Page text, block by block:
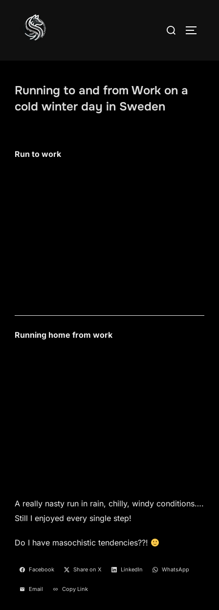
content
Search
Running to and from Work on a
cold winter day in Sweden
Run to work
Running home from work
A really nasty run in rain, chilly, windy conditions….
Still I enjoyed every single step!
Do I have masochistic tendencies??!
Facebook Share on X LinkedIn WhatsApp
Email Copy Link